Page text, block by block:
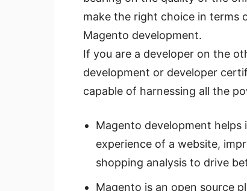
make the right choice in terms
Magento development.
If you are a developer on the
development or developer
capable of harnessing all the
Magento development
experience of a website,
shopping analysis to drive
Magento is an open source